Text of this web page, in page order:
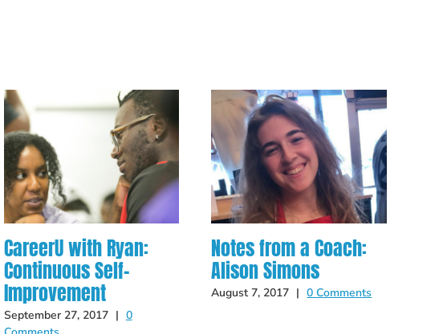
CareerU with Ryan:
Continuous Self-
Improvement
September 27, 2017 | 0
Notes from a Coach:
Alison Simons
August 7, 2017 | 0 Comments